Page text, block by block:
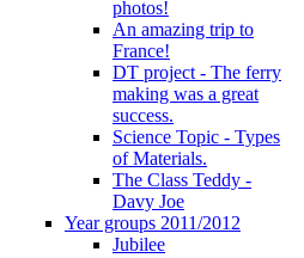
photos!
An amazing trip to
France!
DT project - The ferry
making was a great
success.
Science Topic - Types
of Materials.
The Class Teddy -
Davy Joe
Year groups 2011/2012
Jubilee